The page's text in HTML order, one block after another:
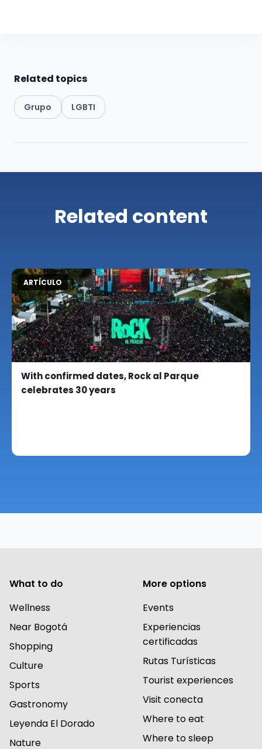
Related topics
Grupo LGBTI
Related content
ARTÍCULO
With confirmed dates, Rock al Parque
celebrates 30 years
What to do
Wellness
Near Bogotá
Shopping
Culture
Sports
Gastronomy
Leyenda El Dorado
Nature
More options
Events
Experiencias
certificadas
Rutas Turísticas
Tourist experiences
Visit conecta
Where to eat
Where to sleep